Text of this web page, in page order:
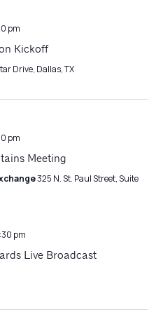
pm
Kickoff
Drive, Dallas, TX
pm
Meeting
325 N. St. Paul Street, Suite
pm
Live Broadcast